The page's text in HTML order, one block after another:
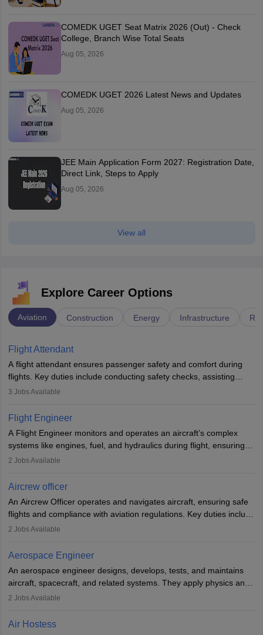
COMEDK UGET Seat Matrix 2026 (Out) - Check
College, Branch Wise Total Seats
Aug 05, 2026
COMEDK UGET 2026 Latest News and Updates
Aug 05, 2026
JEE Main Application Form 2027: Registration Date,
Direct Link, Steps to Apply
Aug 05, 2026
View all
Explore Career Options
Aviation Construction Energy Infrastructure
Flight Attendant
A flight attendant ensures passenger safety and comfort during
flights. Key duties include conducting safety checks, assisting
passengers, serving food and drinks, and managing emergencies.
service. A high school diploma is typically required, followed by
rigorous training to qualify for the role.
3 Jobs Available
Flight Engineer
A Flight Engineer monitors and operates an aircraft’s complex
systems like engines, fuel, and hydraulics during flight, ensuring
optimal performance and safety. They assist pilots with technical
requires strong technical knowledge, problem-solving, and
or aerospace engineering and specialised certification.
2 Jobs Available
Aircrew officer
An Aircrew Officer operates and navigates aircraft, ensuring safe
flights and compliance with aviation regulations. Key duties include
managing flight systems, conducting pre- and post-flight checks,
working five days a week, with around 120 flight hours monthly.
Employment may be contractual or permanent, depending on the
airline.
2 Jobs Available
Aerospace Engineer
An aerospace engineer designs, develops, tests, and maintains
aircraft, spacecraft, and related systems. They apply physics and
engineering principles to improve aerospace technologies, often
designing components, conducting tests, and performing
2 Jobs Available
Air Hostess